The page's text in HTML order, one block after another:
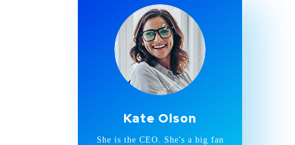
Kate Olson
She is the CEO. She's a big fan